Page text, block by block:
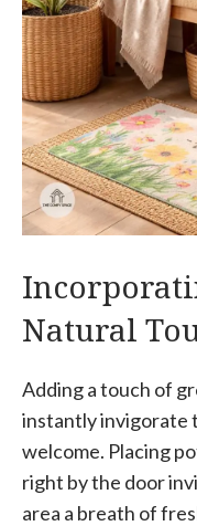
Natural
Adding a touch of
instantly invigorate
welcome. Placing
right by the door
area a breath of